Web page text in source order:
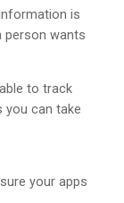
is
person wants
to track
you can take
your apps